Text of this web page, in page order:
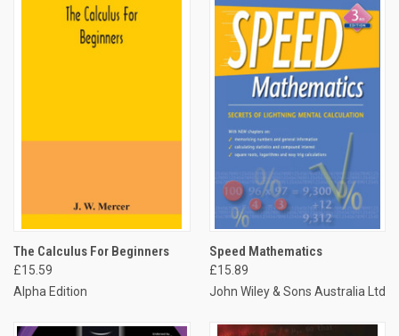
The Calculus For Beginners
£15.59
Alpha Edition
Speed Mathematics
£15.89
John Wiley & Sons Australia Ltd